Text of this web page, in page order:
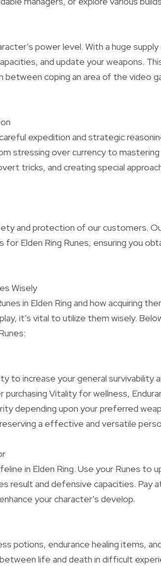
power level. With a huge
and update your weapons.
between coping an area of the video
expedition and strategic
stressing over currency to mastering
tricks, and creating special
and protection of our customers.
Elden Ring Runes, ensuring you
Wisely
in Elden Ring and how acquiring
it’s vital to utilize them wisely.
to increase your general survivability
Vitality for wellness,
depending upon your preferred
a effective and versatile
in Elden Ring. Use your Runes to
result and defensive capacities. Pay
your character’s develop.
potions, endurance healing items,
life and death in difficult